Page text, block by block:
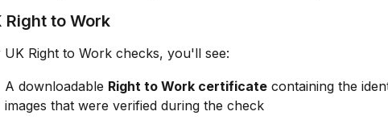
Right to Work
UK Right to Work checks, you'll see:
A downloadable Right to Work certificate containing the
images that were verified during the check